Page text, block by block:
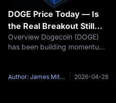
DOGE Price Today — Is
the Real Breakout Still
Ahead?
Overview Dogecoin (DOGE)
has been building momentum
climbed approximately 4.63%,
Author: James Mitchell 2026-04-28